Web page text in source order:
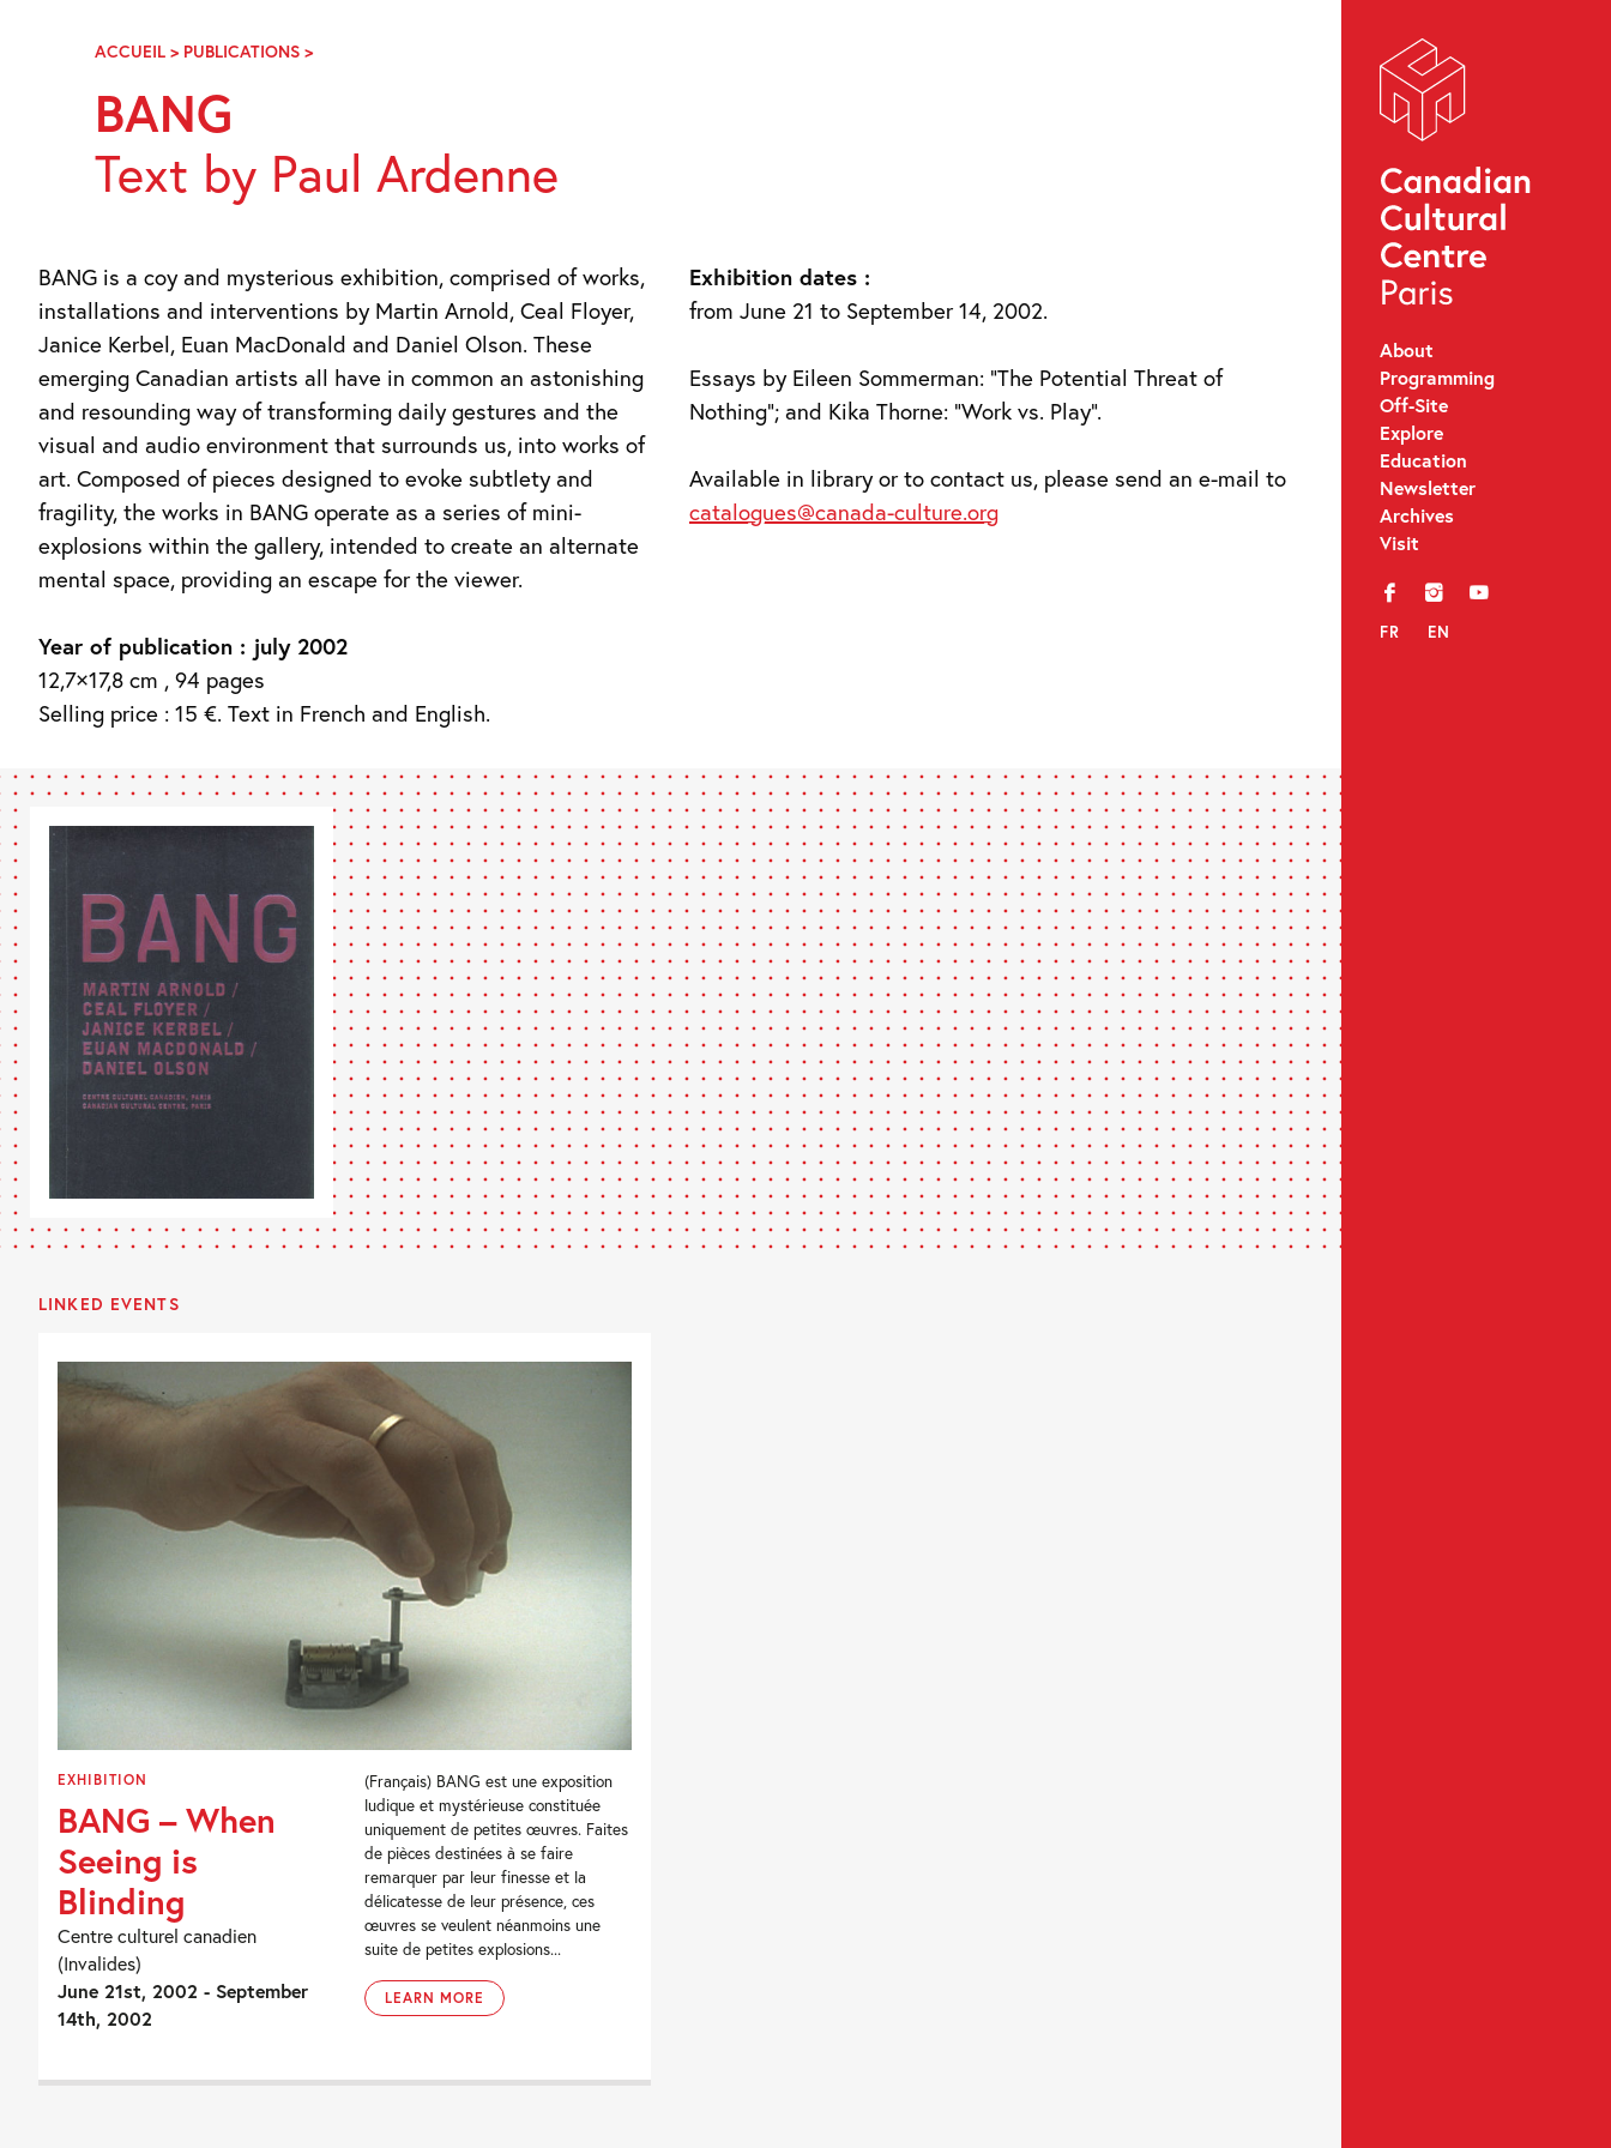
Navigation
About
Programming
Off-Site
Explore
Education
Newsletter
Archives
Visit
f i y
FR EN
ACCUEIL > PUBLICATIONS >BANG
BANG
Text by Paul Ardenne
BANG is a coy and mysterious exhibition, comprised of works,
installations and interventions by Martin Arnold, Ceal Floyer,
Janice Kerbel, Euan MacDonald and Daniel Olson. These
emerging Canadian artists all have in common an astonishing
and resounding way of transforming daily gestures and the
visual and audio environment that surrounds us, into works of
art. Composed of pieces designed to evoke subtlety and
fragility, the works in BANG operate as a series of mini-
explosions within the gallery, intended to create an alternate
mental space, providing an escape for the viewer.
Year of publication : july 2002
12,7×17,8 cm , 94 pages
Selling price : 15 €. Text in French and English.
Exhibition dates :
from June 21 to September 14, 2002.
Essays by Eileen Sommerman: “The Potential Threat of
Nothing”; and Kika Thorne: “Work vs. Play”.
Available in library or to contact us, please send an e-mail to
catalogues@canada-culture.org
LINKED EVENTS
EXHIBITION
BANG – When
Seeing is
Blinding
Centre culturel canadien
(Invalides)
June 21st, 2002 - September
14th, 2002
(Français) BANG est une exposition
ludique et mystérieuse constituée
uniquement de petites œuvres. Faites
de pièces destinées à se faire
remarquer par leur finesse et la
délicatesse de leur présence, ces
œuvres se veulent néanmoins une
suite de petites explosions...
LEARN MORE